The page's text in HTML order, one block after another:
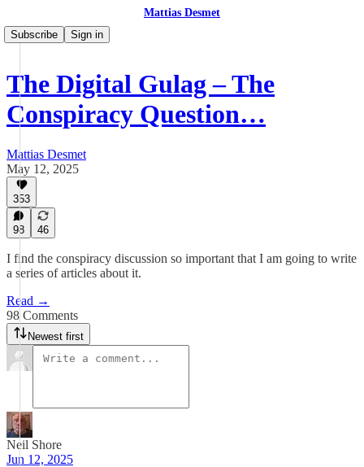
Mattias Desmet
Subscribe
Sign in
The Digital Gulag – The
Conspiracy Question…
Mattias Desmet
May 12, 2025
353
98 46
I find the conspiracy discussion so important that I am going to write
a series of articles about it.
Read →
98 Comments
Newest first
Neil Shore
Jun 12, 2025